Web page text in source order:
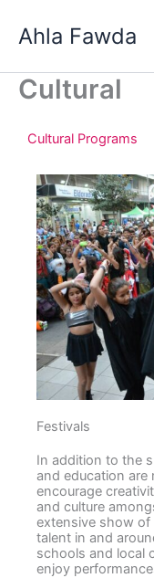
Ahla Fawda
Cultural
Cultural Programs
Festivals
In addition to the
and education are
encourage
and culture
extensive show
talent in and
schools and local
enjoy